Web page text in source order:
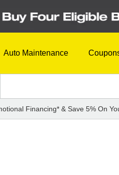
Auto Maintenance
Financing* & Save 5% On